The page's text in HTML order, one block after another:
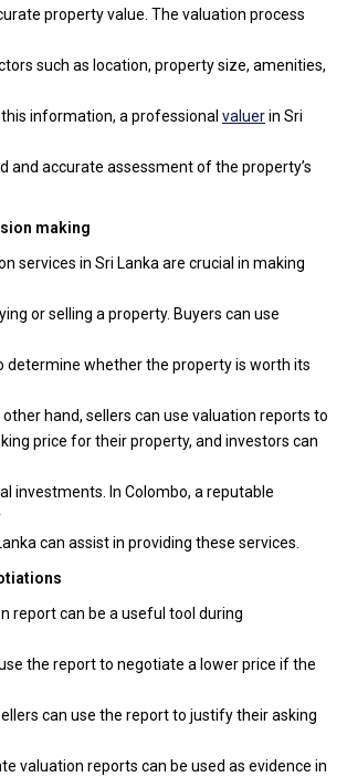
property value. The valuation process
such as location, property size, amenities,
information, a professional valuerin Sri
and accurate assessment of the property’s
making
services in Sri Lanka are crucial in making
or selling a property. Buyers can use
determine whether the property is worth its
hand, sellers can use valuation reports to
price for their property, and investors can
investments. In Colombo, a reputable
can assist in providing these services.
report can be a useful tool during
the report to negotiate a lower price if the
can use the report to justify their asking
valuation reports can be used as evidence in